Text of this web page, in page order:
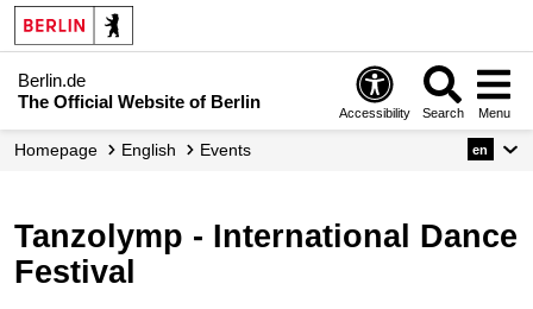
Berlin.de
The Official Website of Berlin
Accessibility Search Menu
Homepage English Events en
Tanzolymp - International Dance
Festival